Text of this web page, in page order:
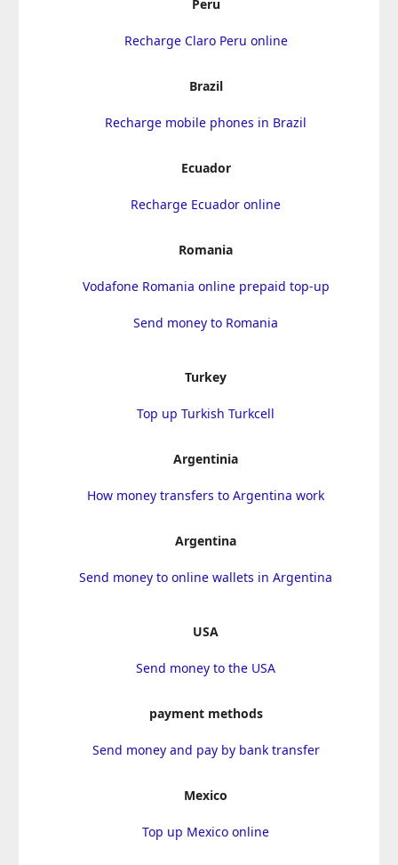
Peru
Recharge Claro Peru online
Brazil
Recharge mobile phones in Brazil
Ecuador
Recharge Ecuador online
Romania
Vodafone Romania online prepaid top-up
Send money to Romania
Turkey
Top up Turkish Turkcell
Argentinia
How money transfers to Argentina work
Argentina
Send money to online wallets in Argentina
USA
Send money to the USA
payment methods
Send money and pay by bank transfer
Mexico
Top up Mexico online